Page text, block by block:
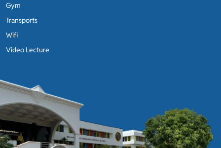
Gym
Transports
Wifi
Video Lecture